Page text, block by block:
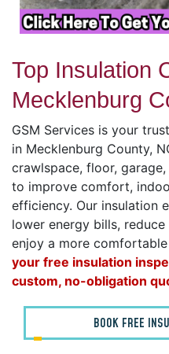
Top Insulation
Mecklenburg
GSM Services is your
in Mecklenburg County,
crawlspace, floor,
to improve comfort,
efficiency. Our insulation
lower energy bills,
enjoy a more
your free insulation
custom, no-obligation
BOOK FREE